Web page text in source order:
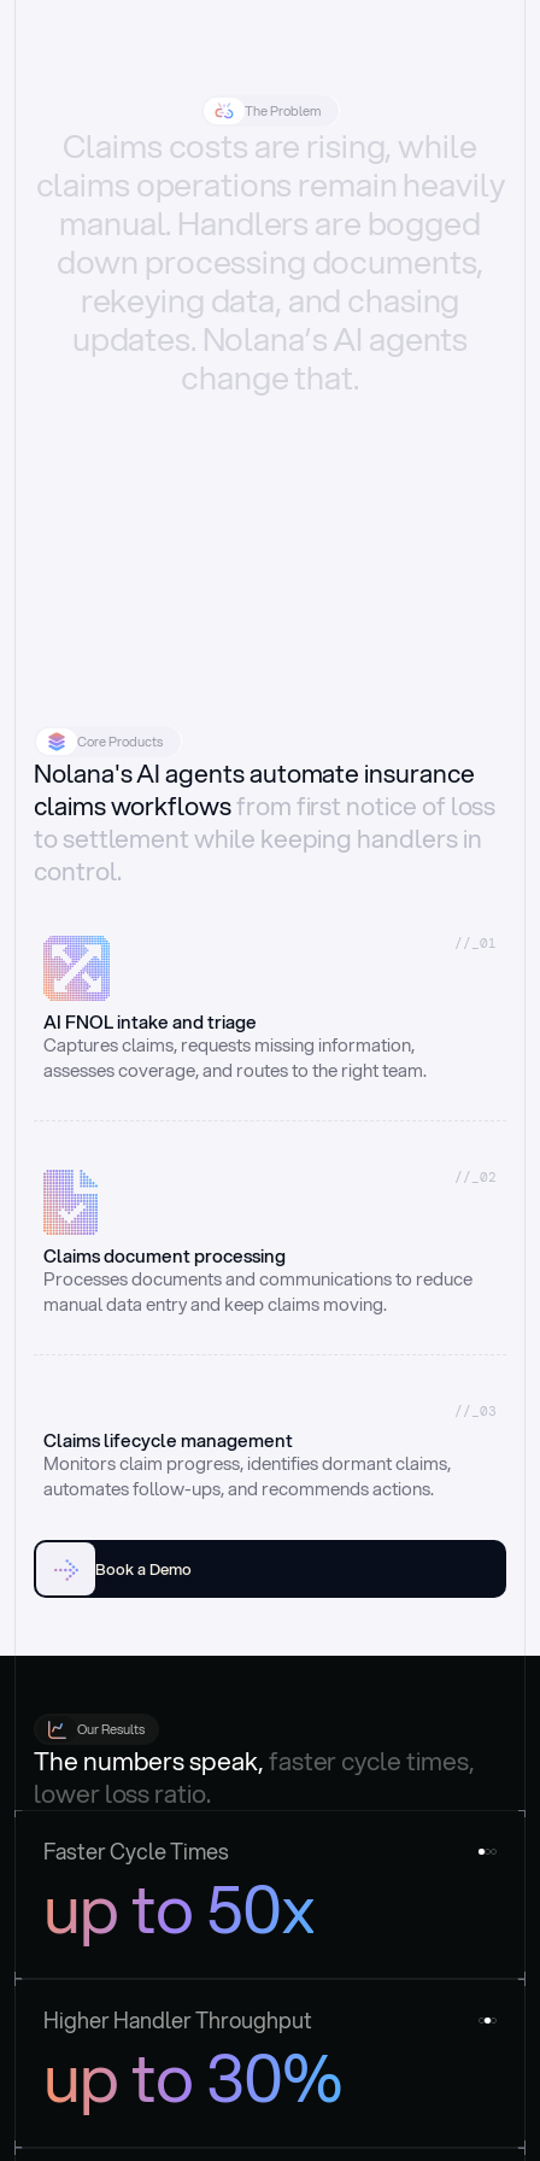
The Problem
Claimscostsare rising, while
claimsoperations remain heavily
manual. Handlersare bogged
down processing documents,
rekeying data, and chasing
updates. Nolana’sAI agents
changethat.
Core Products
Nolana's AI agents automate insurance
claims workflowsfrom first notice of loss
to settlement while keeping handlers in
control.
//_01
AI FNOL intake and triage
Captures claims, requests missing information,
assesses coverage, and routes to the right team.
//_02
Claims document processing
Processes documents and communications to reduce
manual data entry and keep claims moving.
//_03
Claims lifecycle management
Monitors claim progress, identifies dormant claims,
automates follow-ups, and recommends actions.
Book a Demo
Our Results
The numbers speak, faster cycle times,
lower loss ratio.
Faster Cycle Times
up to 50x
Higher Handler Throughput
up to 30%